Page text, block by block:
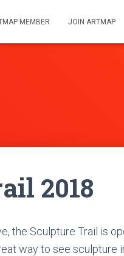
MEMBER JOIN ARTMAP
2018
the Sculpture Trail is
way to see sculpture